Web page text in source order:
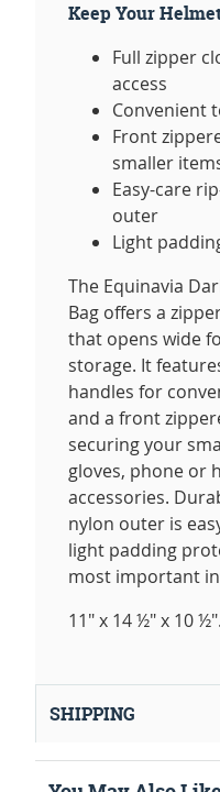
Keep Your
Full zipper
access
Convenient
Front
smaller
Easy-care
outer
Light
The Equinavia
Bag offers a
that opens wide
storage. It
handles for
and a front
securing your
gloves, phone or
accessories.
nylon outer is
light padding
most important
11" x 14 ½" x 10 ½".
SHIPPING